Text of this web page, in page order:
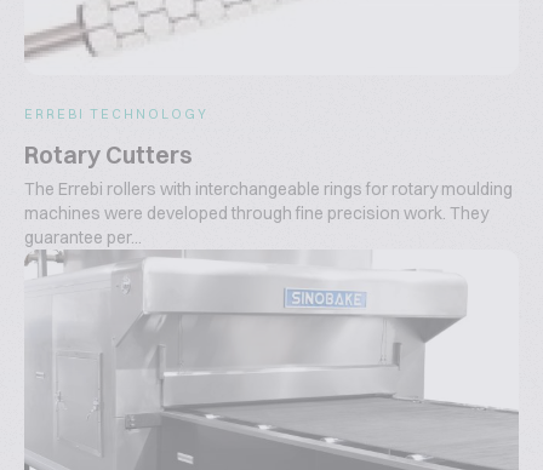
ERREBI TECHNOLOGY
Rotary Cutters
The Errebi rollers with interchangeable rings for rotary moulding
machines were developed through fine precision work. They
guarantee per...